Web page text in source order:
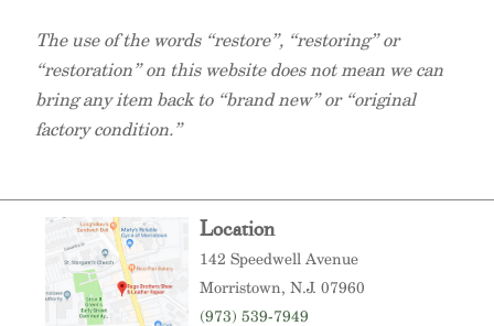
The use of the words “restore”, “restoring” or
“restoration” on this website does not mean we can
bring any item back to “brand new” or “original
factory condition.”
Location
142 Speedwell Avenue
Morristown, N.J. 07960
(973) 539-7949